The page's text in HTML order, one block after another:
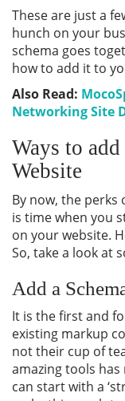
These are just a
hunch on your
schema goes
how to add it to
Also Read:
Networking Site
Ways to
Website
By now, the perks
is time when you
on your website.
So, take a look at
Add a
It is the first and
existing markup
not their cup of
amazing tools has
can start with a